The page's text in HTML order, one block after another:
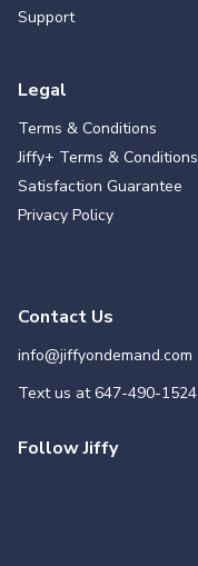
Support
Legal
Terms & Conditions
Jiffy+ Terms & Conditions
Satisfaction Guarantee
Privacy Policy
Contact Us
info@jiffyondemand.com
Text us at647-490-1524
Follow Jiffy